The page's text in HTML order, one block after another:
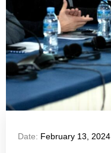
Date: February 13, 2024